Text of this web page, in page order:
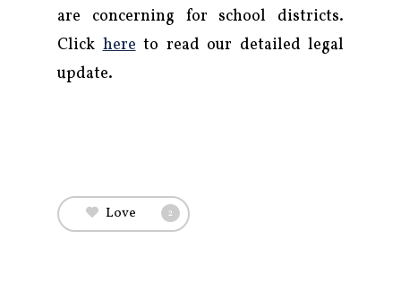
are concerning for school districts.
Clickhereto read our detailed legal
update.
Love 2